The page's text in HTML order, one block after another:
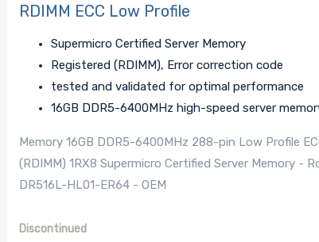
RDIMM ECC Low Profile
Supermicro Certified Server Memory
Registered (RDIMM), Error correction code
tested and validated for optimal performance
16GB DDR5-6400MHz high-speed server
Memory 16GB DDR5-6400MHz 288-pin Low Profile
(RDIMM) 1RX8 Supermicro Certified Server Memory -
DR516L-HL01-ER64 - OEM
Discontinued